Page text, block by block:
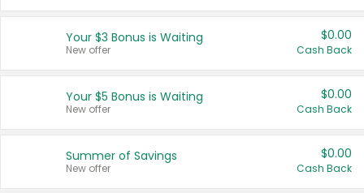
United States
Your $3 Bonus is Waiting
New offer
$0.00
Cash Back
Your $5 Bonus is Waiting
New offer
$0.00
Cash Back
Summer of Savings
New offer
$0.00
Cash Back